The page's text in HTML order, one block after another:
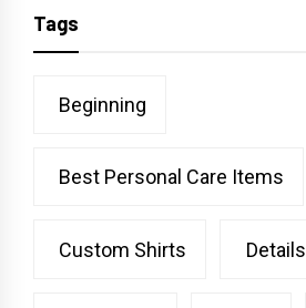
Tags
Beginning
Best Personal Care Items
Custom Shirts Details